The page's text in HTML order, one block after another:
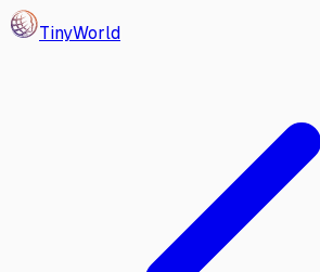
TinyWorld